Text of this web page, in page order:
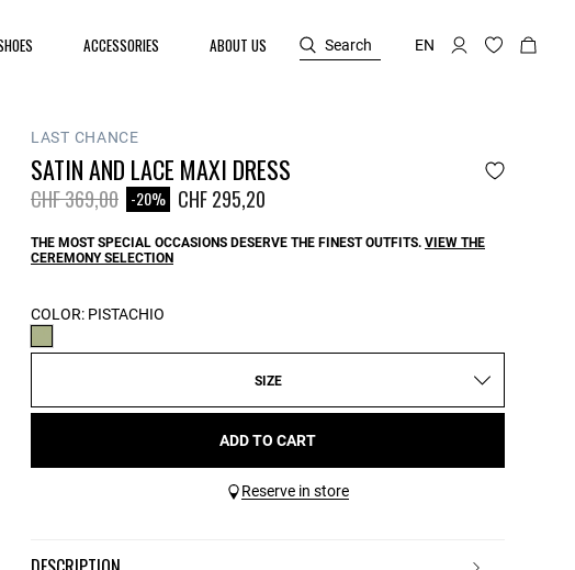
ACCESSORIES ABOUT US Search EN
LAST CHANCE
SATIN AND LACE MAXI DRESS
Price reduced from
CHF 369,00to-20% CHF 295,20
THE MOST SPECIAL OCCASIONS DESERVE THE FINEST OUTFITS. VIEW THE
CEREMONY SELECTION
COLOR: PISTACHIO
SIZE
ADD TO CART
Reserve in store